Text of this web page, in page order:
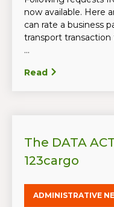
now available. Here
can rate a business
transport transaction
...
Read
The DATA
123cargo
ADMINISTRATIVE